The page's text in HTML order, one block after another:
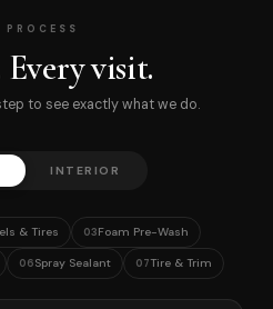
PROCESS
Every visit.
to see exactly what we do.
INTERIOR
& Tires 03Foam Pre-Wash
06Spray Sealant 07Tire & Trim